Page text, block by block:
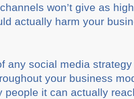
won’t give as
actually harm your
any social media
your business
it can actually